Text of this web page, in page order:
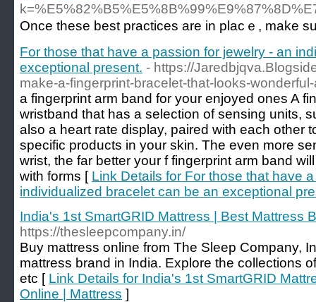
Once these best praϲtices are in plaϲｅ, make
For those that have a passion for jewelry - an
exceptional present. - https://
make-a-fingerprint-bracelet-that-looks-
a fingerprint arm band for your enjoyed ones A
wristband that has a selection of sensing units,
also a heart rate display, paired with each other
specific products in your skin. The even more
wrist, the far better your f fingerprint arm band
with forms [ Link Details for For those that have
individualized bracelet can be an exceptional
India's 1st SmartGRID Mattress | Best Mattress
https://thesleepcompany.in/
Buy mattress online from The Sleep Company,
mattress brand in India. Explore the collections
etc [ Link Details for India's 1st SmartGRID
Online | Mattress ]